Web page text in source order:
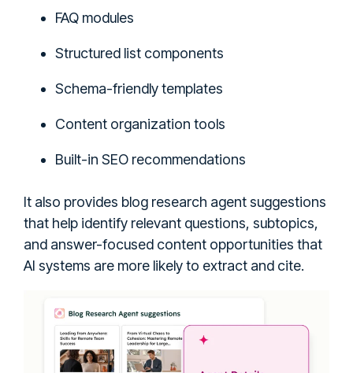
FAQ modules
Structured list components
Schema-friendly templates
Content organization tools
Built-in SEO recommendations
It also provides blog research agent suggestions
that help identify relevant questions, subtopics,
and answer-focused content opportunities that
AI systems are more likely to extract and cite.